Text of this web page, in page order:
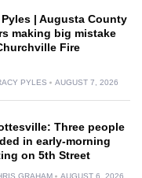
Pyles | Augusta County
making big mistake
Fire
PYLES AUGUST 7, 2026
Three people
in early-morning
on 5th Street
GRAHAM AUGUST 6, 2026